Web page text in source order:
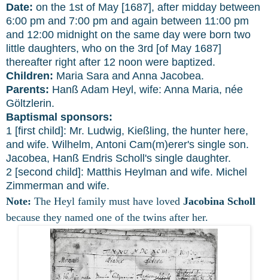
Date: on the 1st of May [1687], after midday between
6:00 pm and 7:00 pm and again between 11:00 pm
and 12:00 midnight on the same day were born two
little daughters, who on the 3rd [of May 1687]
thereafter right after 12 noon were baptized.
Children: Maria Sara and Anna Jacobea.
Parents: Hanß Adam Heyl, wife: Anna Maria, née
Göltzlerin.
Baptismal sponsors:
1 [first child]: Mr. Ludwig, Kießling, the hunter here,
and wife. Wilhelm, Antoni Cam(m)erer's single son.
Jacobea, Hanß Endris Scholl's single daughter.
2 [second child]: Matthis Heylman and wife. Michel
Zimmerman and wife.
Note: The Heyl family must have loved Jacobina Scholl
because they named one of the twins after her.